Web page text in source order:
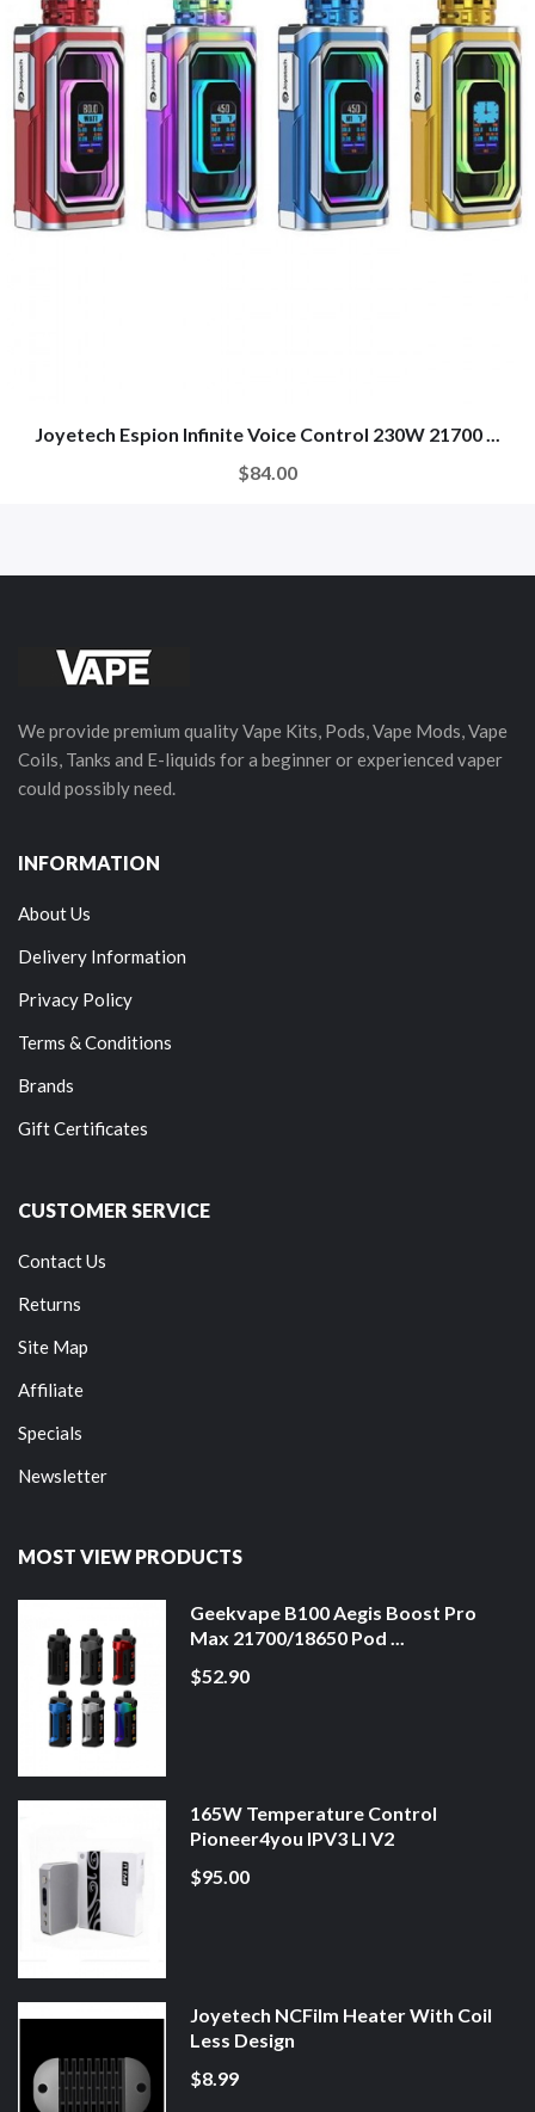
Joyetech Espion Infinite Voice Control 230W 21700 ...
$84.00
We provide premium quality Vape Kits, Pods, Vape Mods, Vape
Coils, Tanks and E-liquids for a beginner or experienced vaper
could possibly need.
INFORMATION
About Us
Delivery Information
Privacy Policy
Terms & Conditions
Brands
Gift Certificates
CUSTOMER SERVICE
Contact Us
Returns
Site Map
Affiliate
Specials
Newsletter
MOST VIEW PRODUCTS
Geekvape B100 Aegis Boost Pro
Max 21700/18650 Pod ...
$52.90
165W Temperature Control
Pioneer4you IPV3 LI V2
$95.00
Joyetech NCFilm Heater With Coil
Less Design
$8.99